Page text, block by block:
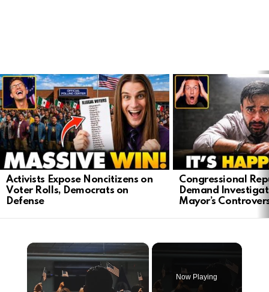
LATEST
STORIES
Activists Expose Noncitizens on
Voter Rolls, Democrats on
Defense
Congressional
Demand
Mayor’s
×
Now Playing